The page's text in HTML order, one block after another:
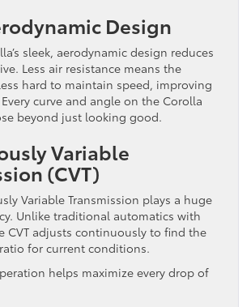
Design
sleek, aerodynamic design reduces
Less air resistance means the
hard to maintain speed, improving
curve and angle on the Corolla
beyond just looking good.
Variable
(CVT)
Variable Transmission plays a huge
Unlike traditional automatics with
CVT adjusts continuously to find the
for current conditions.
helps maximize every drop of